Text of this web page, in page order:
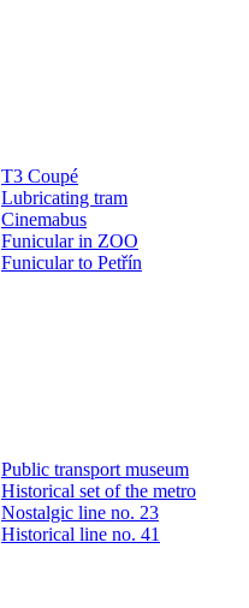
T3 Coupé
Lubricating tram
Cinemabus
Funicular in ZOO
Funicular to Petřín
Public transport museum
Historical set of the metro
Nostalgic line no. 23
Historical line no. 41